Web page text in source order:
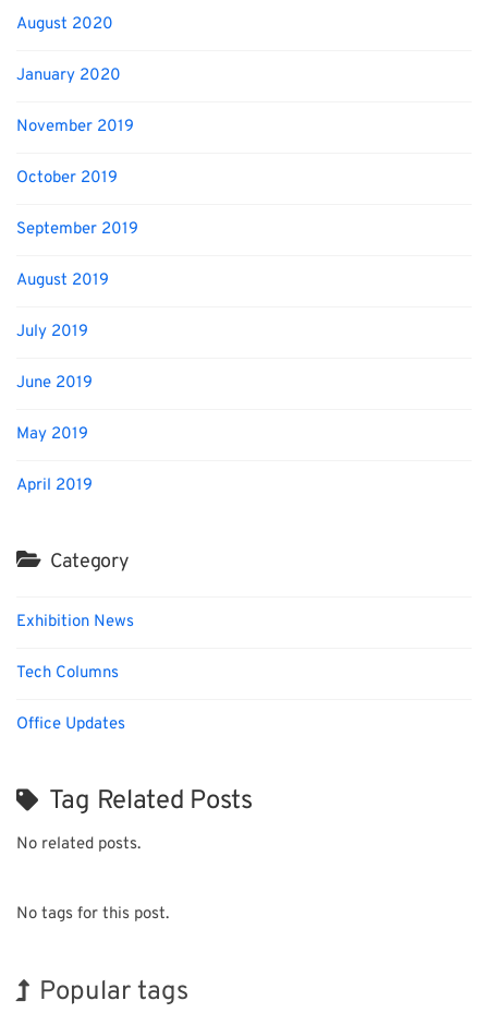
August 2020
January 2020
November 2019
October 2019
September 2019
August 2019
July 2019
June 2019
May 2019
April 2019
Category
Exhibition News
Tech Columns
Office Updates
Tag Related Posts
No related posts.
No tags for this post.
Popular tags